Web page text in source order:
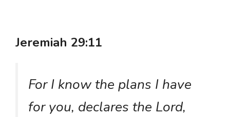
Jeremiah 29:11
For I know the plans I have
for you, declares the Lord,